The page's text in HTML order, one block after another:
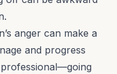
anger can make a
and progress